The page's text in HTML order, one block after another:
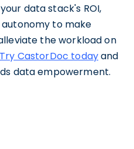
data stack's ROI,
to make
the workload on
Try CastorDoc todayand
data empowerment.